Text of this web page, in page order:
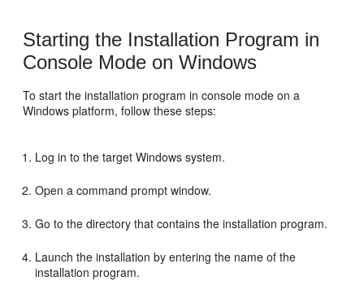
Starting the Installation Program in
Console Mode on Windows
To start the installation program in console mode on a
Windows platform, follow these steps:
Log in to the target Windows system.
Open a command prompt window.
Go to the directory that contains the installation program.
Launch the installation by entering the name of the
installation program.